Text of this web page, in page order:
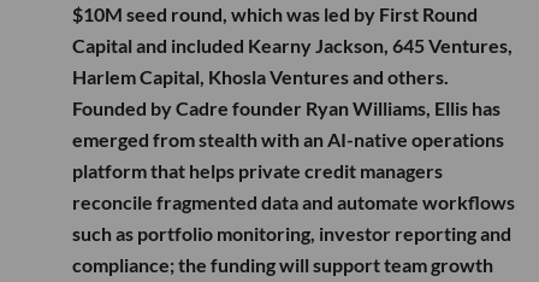
$10M seed round, which was led by First Round
Capital and included Kearny Jackson, 645 Ventures,
Harlem Capital, Khosla Ventures and others.
Founded by Cadre founder Ryan Williams, Ellis has
emerged from stealth with an AI-native operations
platform that helps private credit managers
reconcile fragmented data and automate workflows
such as portfolio monitoring, investor reporting and
compliance; the funding will support team growth